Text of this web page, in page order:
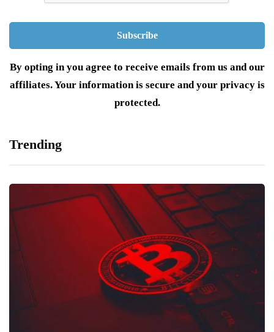
By opting in you agree to receive emails from us and our
affiliates. Your information is secure and your privacy is
protected.
Trending